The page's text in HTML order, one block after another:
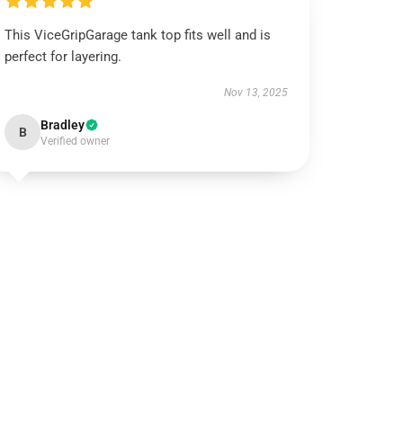
This ViceGripGarage tank top fits well and is
perfect for layering.
Nov 13, 2025
B Bradley
Verified owner